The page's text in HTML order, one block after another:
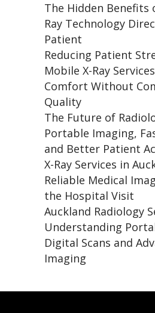
The Hidden Benefits
Ray Technology
Patient
Reducing Patient
Mobile X-Ray
Comfort Without
Quality
The Future of
Portable Imaging,
and Better Patient
X-Ray Services in
Reliable Medical
the Hospital Visit
Auckland Radiology
Understanding
Digital Scans and
Imaging